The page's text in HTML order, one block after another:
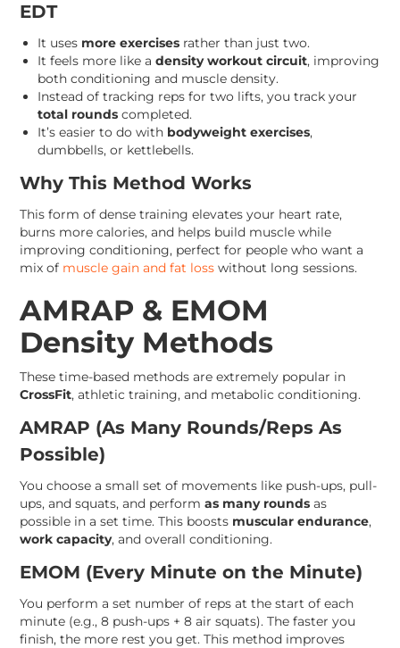
EDT
It uses more exercises rather than just two.
It feels more like adensity workout circuit, improving
both conditioning and muscle density.
Instead of tracking reps for two lifts, you track your
total rounds completed.
It’s easier to do with bodyweight exercises,
dumbbells, or kettlebells.
Why This Method Works
This form of dense training elevates your heart rate,
burns more calories, and helps build muscle while
improving conditioning, perfect for people who want a
mix of muscle gain and fat loss without long sessions.
AMRAP & EMOM
Density Methods
These time-based methods are extremely popular in
CrossFit, athletic training, and metabolic conditioning.
AMRAP (As Many Rounds/Reps As
Possible)
You choose a small set of movements like push-ups, pull-
ups, and squats, and performas many rounds as
possible in a set time. This boosts muscular endurance,
work capacity, and overall conditioning.
EMOM (Every Minute on the Minute)
You perform a set number of reps at the start of each
minute (e.g., 8 push-ups + 8 air squats). The faster you
finish, the more rest you get. This method improves